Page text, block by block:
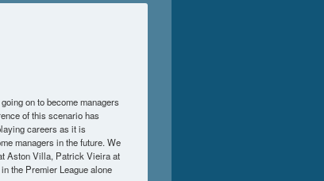
on to become managers
of this scenario has
careers as it is
managers in the future. We
Aston Villa, Patrick Vieira at
the Premier League alone